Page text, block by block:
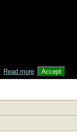
Read more Accept